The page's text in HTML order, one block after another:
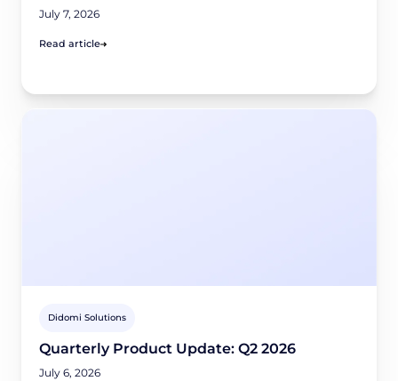
July 7, 2026
Read article
Didomi Solutions
Quarterly Product Update: Q2 2026
July 6, 2026